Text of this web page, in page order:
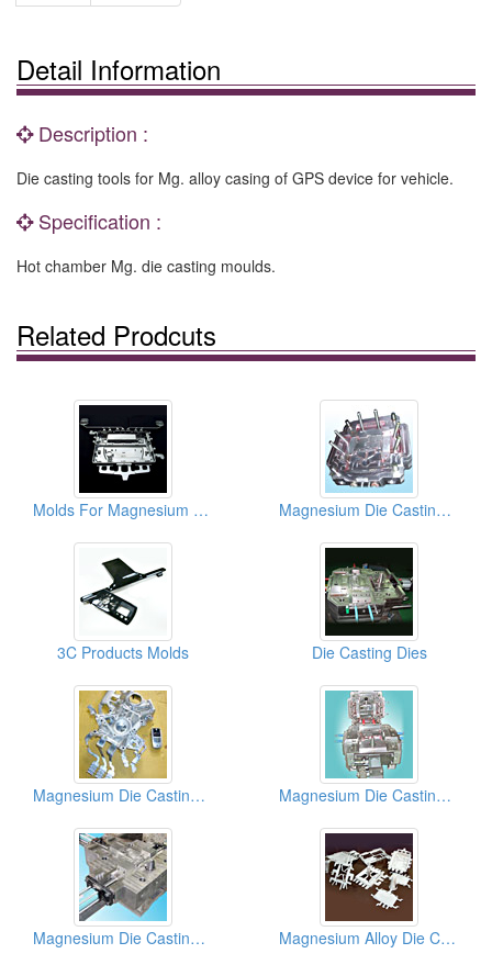
Detail Information
Description :
Die casting tools for Mg. alloy casing of GPS device for vehicle.
Specification :
Hot chamber Mg. die casting moulds.
Related Prodcuts
Molds For Magnesium Die Casting Parts Magnesium Die Casting Molds (Casing Of Notebook Computer)
3C Products Molds Die Casting Dies
Magnesium Die Casting Molds Magnesium Die Casting Molds (Housing Of Laptop Computers)
Magnesium Die Casting Molds Magnesium Alloy Die Casting Molds (Housings)